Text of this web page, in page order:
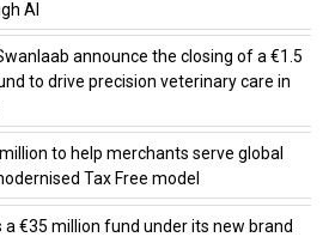
AI
announce the closing of a €1.5
to drive precision veterinary care in
to help merchants serve global
Tax Free model
a €35 million fund under its new brand